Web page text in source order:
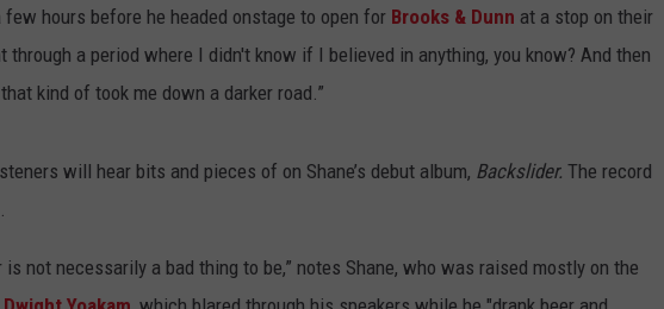
hours before he headed onstage to open for Brooks & Dunn at a stop on their
through a period where I didn't know if I believed in anything, you know? And then
kind of took me down a darker road.”
will hear bits and pieces of on Shane’s debut album, Backslider. The record
is not necessarily a bad thing to be,” notes Shane, who was raised mostly on the